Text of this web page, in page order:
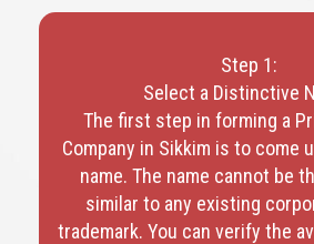
Step 1:
Select a Distinctive
The first step in forming a
Company in Sikkim is to come
name. The name cannot be
similar to any existing
trademark. You can verify the